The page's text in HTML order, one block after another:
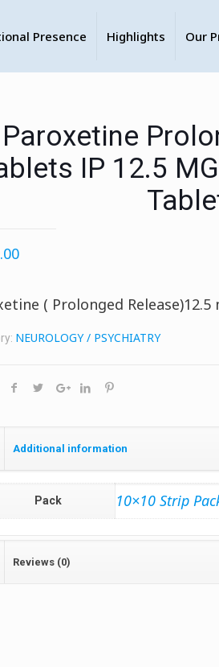
Presence Highlights Our
Paroxetine
IP 12.5
( Prolonged Release)12.5
NEUROLOGY / PSYCHIATRY
Additional information
Pack 10×10 Strip
Reviews (0)